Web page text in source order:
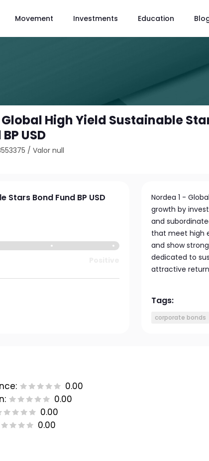
Movement Investments Education
High Yield Sustainable
USD
/Valor null
Stars Bond Fund BP USD
Nordea 1 -
growth by
and
that meet high
and show
dedicated to
attractive
Tags:
corporate bonds
0.00
0.00
0.00
0.00